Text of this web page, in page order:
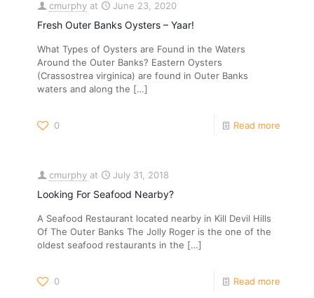
cmurphy at June 23, 2020
Fresh Outer Banks Oysters – Yaar!
What Types of Oysters are Found in the Waters
Around the Outer Banks? Eastern Oysters
(Crassostrea virginica) are found in Outer Banks
waters and along the […]
0 Read more
cmurphy at July 31, 2018
Looking For Seafood Nearby?
A Seafood Restaurant located nearby in Kill Devil Hills
Of The Outer Banks The Jolly Roger is the one of the
oldest seafood restaurants in the […]
0 Read more